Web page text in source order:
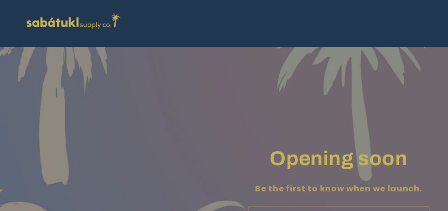
content
Opening soon
Be the first to know when we launch.